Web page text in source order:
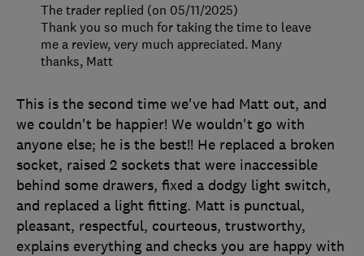
This is the second time we've had Matt out, and
we couldn't be happier! We wouldn't go with
anyone else; he is the best!! He replaced a broken
socket, raised 2 sockets that were inaccessible
behind some drawers, fixed a dodgy light switch,
and replaced a light fitting. Matt is punctual,
pleasant, respectful, courteous, trustworthy,
explains everything and checks you are happy with
The trader replied (on 05/11/2025)
Thank you so much for taking the time to leave
me a review, very much appreciated. Many
thanks, Matt